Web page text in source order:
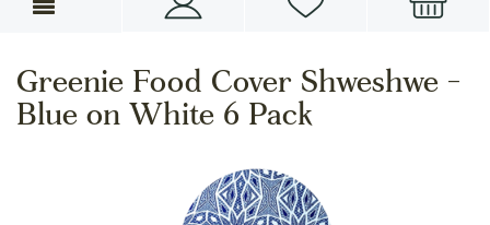
Greenie Food Cover Shweshwe -
Blue on White 6 Pack